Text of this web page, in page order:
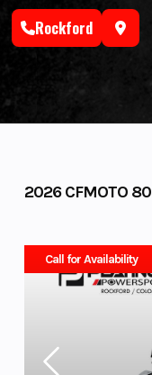
Skip
Rockford
2026 CFMOTO
Call for Availability